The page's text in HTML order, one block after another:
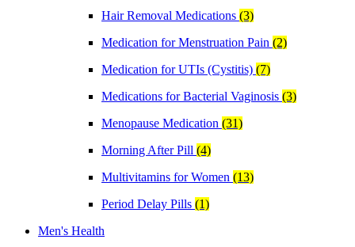
Hair Removal Medications (3)
Medication for Menstruation Pain (2)
Medication for UTIs (Cystitis) (7)
Medications for Bacterial Vaginosis (3)
Menopause Medication (31)
Morning After Pill (4)
Multivitamins for Women (13)
Period Delay Pills (1)
Men's Health